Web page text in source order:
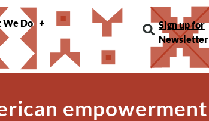
We Do
Sign up for
Newsletter
empowerment